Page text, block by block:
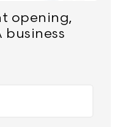
opening,